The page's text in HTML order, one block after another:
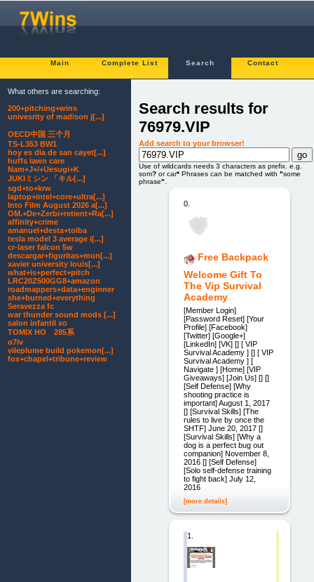
Main Complete List Search Contact
Search results for
76979.VIP
Add search to your browser!
Use of wildcards needs 3 characters as prefix. e.g.
som? or car* Phrases can be matched with "some
phrase"
0.
Free Backpack
Welcome Gift To
The Vip Survival
Academy
[Member Login]
[Password Reset] [Your
Profile] [Facebook]
[Twitter] [Google+]
[LinkedIn] [VK] [] [ VIP
Survival Academy ] [] [ VIP
Survival Academy ] [
Navigate ] [Home] [VIP
Giveaways] [Join Us] [] []
[Self Defense] [Why
shooting practice is
important] August 1, 2017
[] [Survival Skills] [The
rules to live by once the
SHTF] June 20, 2017 []
[Survival Skills] [Why a
dog is a perfect bug out
companion] November 8,
2016 [] [Self Defense]
[Solo self-defense training
to fight back] July 12,
2016
[more details]
1.
What others are searching:
200+pitching+wins
univesrity of madison j[...]
OECD中国 三个月
TS-L353 BW1
hoy es dia de san cayet[...]
huffs lawn care
Nam+J+/+Uesugi+K
JUKIミシン 「キル[...]
sgd+to+krw
laptop+intel+core+ultra[...]
Into Film August 2026 a[...]
OM.+De+Zerbi+retient+Ra[...]
affinity+crime
amanuel+desta+tolba
tesla model 3 average i[...]
cr-laser falcon 5w
descargar+figuritas+mun[...]
xavier university louis[...]
what+is+perfect+pitch
LRC20Z500GG8+amazon
roadmappers+data+enginner
she+burned+everything
Seravezza fc
war thunder sound mods [...]
salon infantil xo
TOMIX HO 285系
α7iv
vileplume build pokemon[...]
fox+chapel+tribune+review